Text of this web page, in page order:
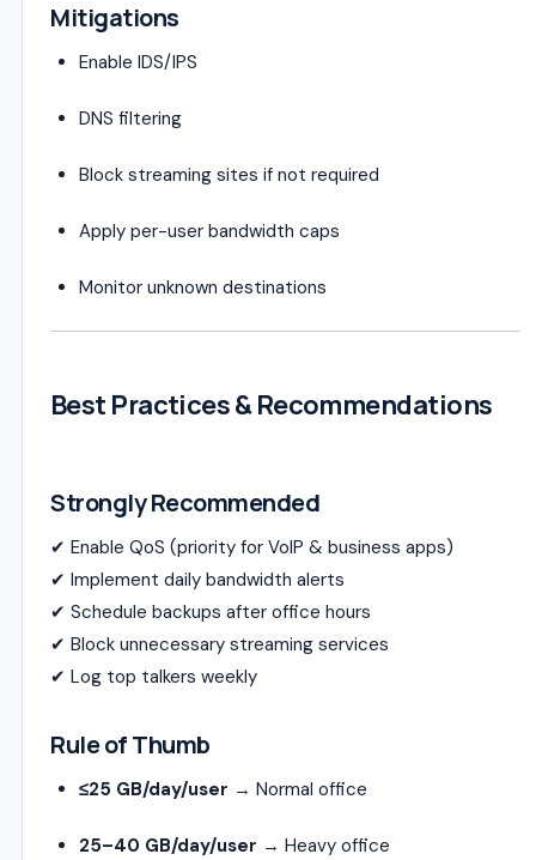
Mitigations
Enable IDS/IPS
DNS filtering
Block streaming sites if not required
Apply per-user bandwidth caps
Monitor unknown destinations
Best Practices & Recommendations
Strongly Recommended
✔ Enable QoS (priority for VoIP & business apps)
✔ Implement daily bandwidth alerts
✔ Schedule backups after office hours
✔ Block unnecessary streaming services
✔ Log top talkers weekly
Rule of Thumb
≤25 GB/day/user → Normal office
25–40 GB/day/user → Heavy office